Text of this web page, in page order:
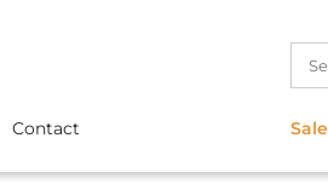
Contact